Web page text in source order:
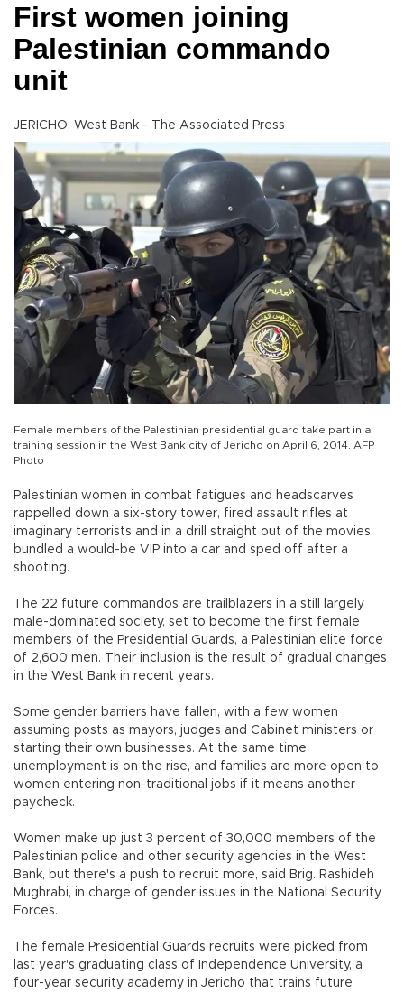
First women joining
Palestinian commando
unit
JERICHO, West Bank - The Associated Press
Female members of the Palestinian presidential guard take part in a
training session in the West Bank city of Jericho on April 6, 2014. AFP
Photo
Palestinian women in combat fatigues and headscarves
rappelled down a six-story tower, fired assault rifles at
imaginary terrorists and in a drill straight out of the movies
bundled a would-be VIP into a car and sped off after a
shooting.
The 22 future commandos are trailblazers in a still largely
male-dominated society, set to become the first female
members of the Presidential Guards, a Palestinian elite force
of 2,600 men. Their inclusion is the result of gradual changes
in the West Bank in recent years.
Some gender barriers have fallen, with a few women
assuming posts as mayors, judges and Cabinet ministers or
starting their own businesses. At the same time,
unemployment is on the rise, and families are more open to
women entering non-traditional jobs if it means another
paycheck.
Women make up just 3 percent of 30,000 members of the
Palestinian police and other security agencies in the West
Bank, but there's a push to recruit more, said Brig. Rashideh
Mughrabi, in charge of gender issues in the National Security
Forces.
The female Presidential Guards recruits were picked from
last year's graduating class of Independence University, a
four-year security academy in Jericho that trains future